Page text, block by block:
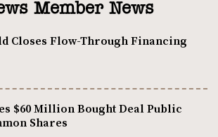
Member News
Closes Flow-Through Financing
$60 Million Bought Deal Public
Shares